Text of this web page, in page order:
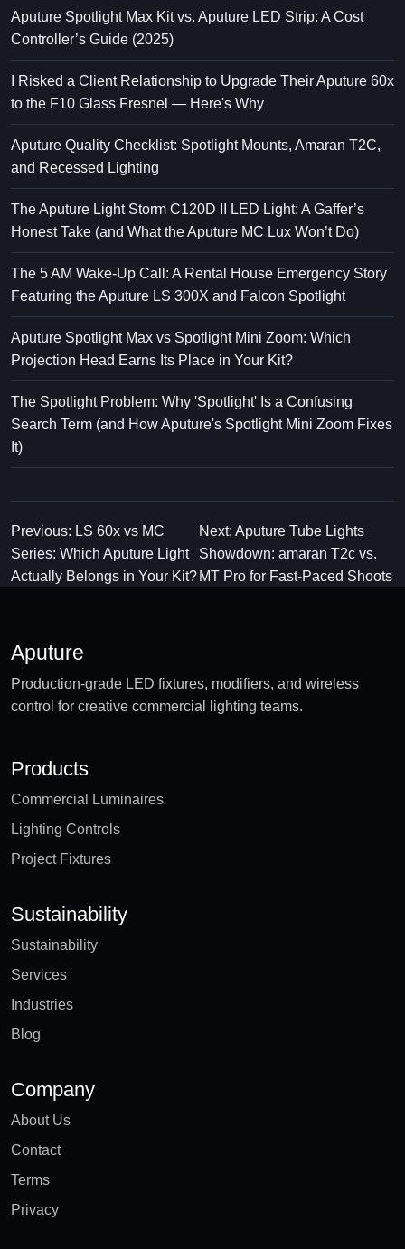
Aputure Spotlight Max Kit vs. Aputure LED Strip: A Cost
Controller’s Guide (2025)
I Risked a Client Relationship to Upgrade Their Aputure 60x
to the F10 Glass Fresnel — Here's Why
Aputure Quality Checklist: Spotlight Mounts, Amaran T2C,
and Recessed Lighting
The Aputure Light Storm C120D II LED Light: A Gaffer’s
Honest Take (and What the Aputure MC Lux Won’t Do)
The 5 AM Wake-Up Call: A Rental House Emergency Story
Featuring the Aputure LS 300X and Falcon Spotlight
Aputure Spotlight Max vs Spotlight Mini Zoom: Which
Projection Head Earns Its Place in Your Kit?
The Spotlight Problem: Why 'Spotlight' Is a Confusing
Search Term (and How Aputure's Spotlight Mini Zoom Fixes
It)
Previous: LS 60x vs MC
Series: Which Aputure Light
Actually Belongs in Your Kit?
Next: Aputure Tube Lights
Showdown: amaran T2c vs.
MT Pro for Fast-Paced Shoots
Aputure
Production-grade LED fixtures, modifiers, and wireless
control for creative commercial lighting teams.
Products
Commercial Luminaires
Lighting Controls
Project Fixtures
Sustainability
Sustainability
Services
Industries
Blog
Company
About Us
Contact
Terms
Privacy